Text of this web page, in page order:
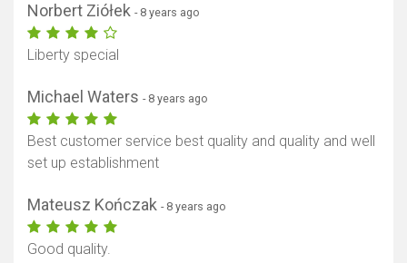
Norbert Ziółek - 8 years ago
Liberty special
Michael Waters - 8 years ago
Best customer service best quality and quality and well
set up establishment
Mateusz Kończak - 8 years ago
Good quality.